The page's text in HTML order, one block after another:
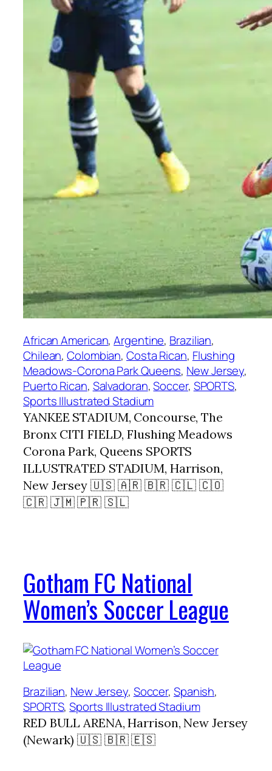
African American, Argentine, Brazilian
Chilean, Colombian, Costa Rican, Flushing
Meadows-Corona Park Queens, New Jersey
Puerto Rican, Salvadoran, Soccer, SPORTS
Sports Illustrated Stadium
YANKEE STADIUM, Concourse, The
Bronx CITI FIELD, Flushing Meadows
Corona Park, Queens SPORTS
ILLUSTRATED STADIUM, Harrison,
New Jersey 🇺🇸 🇦🇷 🇧🇷 🇨🇱 🇨🇴
🇨🇷 🇯🇲 🇵🇷 🇸🇱
Gotham FC National
Women’s Soccer League
Brazilian, New Jersey, Soccer, Spanish
SPORTS, Sports Illustrated Stadium
RED BULL ARENA, Harrison, New Jersey
(Newark) 🇺🇸 🇧🇷 🇪🇸